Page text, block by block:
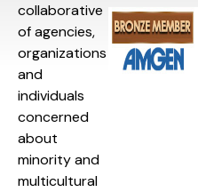
collaborative
of agencies,
organizations
and
individuals
concerned
about
minority and
multicultural